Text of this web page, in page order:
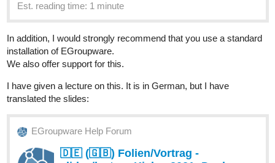
Est. reading time: 1 minute
In addition, I would strongly recommend that you use a standard
installation of EGroupware.
We also offer support for this.
I have given a lecture on this. It is in German, but I have
translated the slides:
EGroupware Help Forum
🇩🇪 (🇬🇧) Folien/Vortrag -